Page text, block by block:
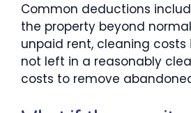
Common deductions
the property beyond
unpaid rent, cleaning costs
not left in a reasonably
costs to remove